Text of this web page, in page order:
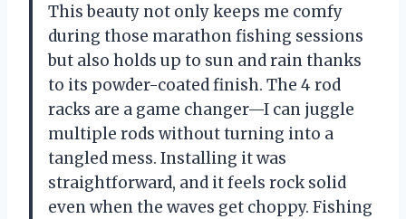
This beauty not only keeps me comfy
during those marathon fishing sessions
but also holds up to sun and rain thanks
to its powder-coated finish. The 4 rod
racks are a game changer—I can juggle
multiple rods without turning into a
tangled mess. Installing it was
straightforward, and it feels rock solid
even when the waves get choppy. Fishing